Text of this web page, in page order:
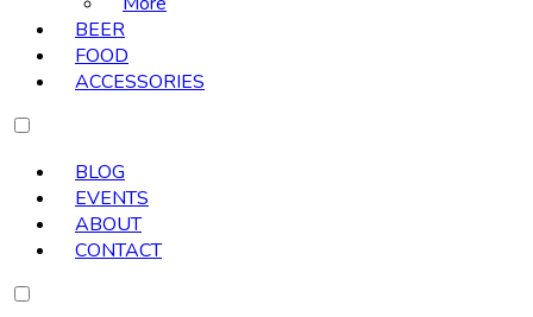
BEER
FOOD
ACCESSORIES
BLOG
EVENTS
ABOUT
CONTACT